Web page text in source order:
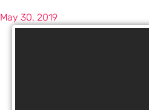
May 30, 2019